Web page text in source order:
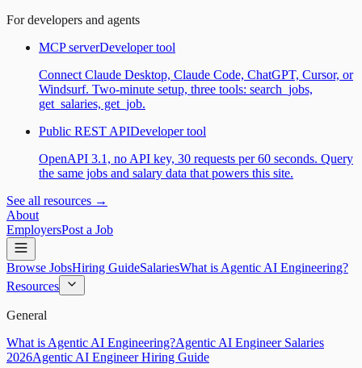
For developers and agents
MCP serverDeveloper tool
Connect Claude Desktop, Claude Code, ChatGPT, Cursor, or
Windsurf. Two-minute setup, three tools: search_jobs,
get_salaries, get_job.
Public REST APIDeveloper tool
OpenAPI 3.1, no API key, 30 requests per 60 seconds. Query
the same jobs and salary data that powers this site.
See all resources →
About
EmployersPost a Job
Browse JobsHiring GuideSalariesWhat is Agentic AI Engineering?
Resources
General
What is Agentic AI Engineering?Agentic AI Engineer Salaries
2026Agentic AI Engineer Hiring Guide